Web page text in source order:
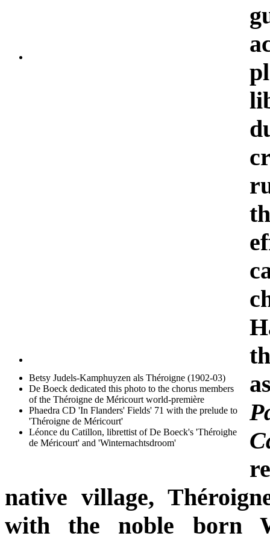
Betsy Judels-Kamphuyzen als Théroigne (1902-03)
De Boeck dedicated this photo to the chorus members
of the Théroigne de Méricourt world-première
Phaedra CD 'In Flanders' Fields' 71 with the prelude to
'Théroigne de Méricourt'
Léonce du Catillon, librettist of De Boeck's 'Théroighe
de Méricourt' and 'Winternachtsdroom'
native village,
with the noble born